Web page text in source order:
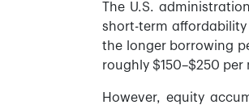
The U.S.
short-term
the longer borrowing
roughly $150–$250
However, equity